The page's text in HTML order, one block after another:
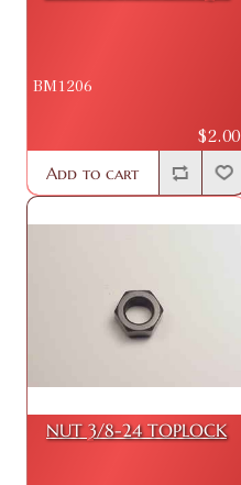
BM1206
$2.00
Add to cart
NUT 3/8-24 TOPLOCK